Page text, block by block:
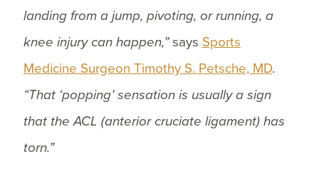
landing from a jump, pivoting, or running, a
knee injury can happen,”says Sports
Medicine Surgeon Timothy S. Petsche, MD.
“That ‘popping’ sensation is usually a sign
that the ACL (anterior cruciate ligament) has
torn.”